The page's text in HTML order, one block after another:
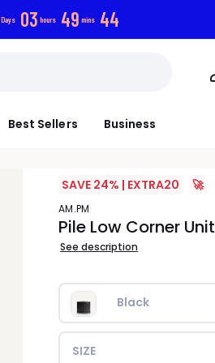
Days 03 hours 49 mins 43
Best Sellers Business
SAVE 24% | EXTRA20 🚀
AM.PM
Pile Low Corner Unit
See description
Black
SIZE